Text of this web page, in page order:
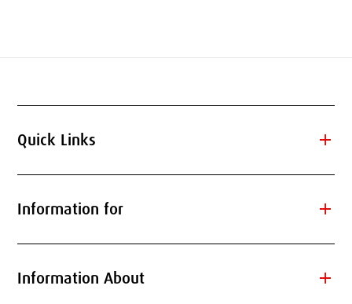
Quick Links add
Information for add
Information About add